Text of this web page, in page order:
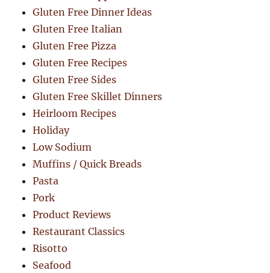
Gluten Free Dinner Ideas
Gluten Free Italian
Gluten Free Pizza
Gluten Free Recipes
Gluten Free Sides
Gluten Free Skillet Dinners
Heirloom Recipes
Holiday
Low Sodium
Muffins / Quick Breads
Pasta
Pork
Product Reviews
Restaurant Classics
Risotto
Seafood